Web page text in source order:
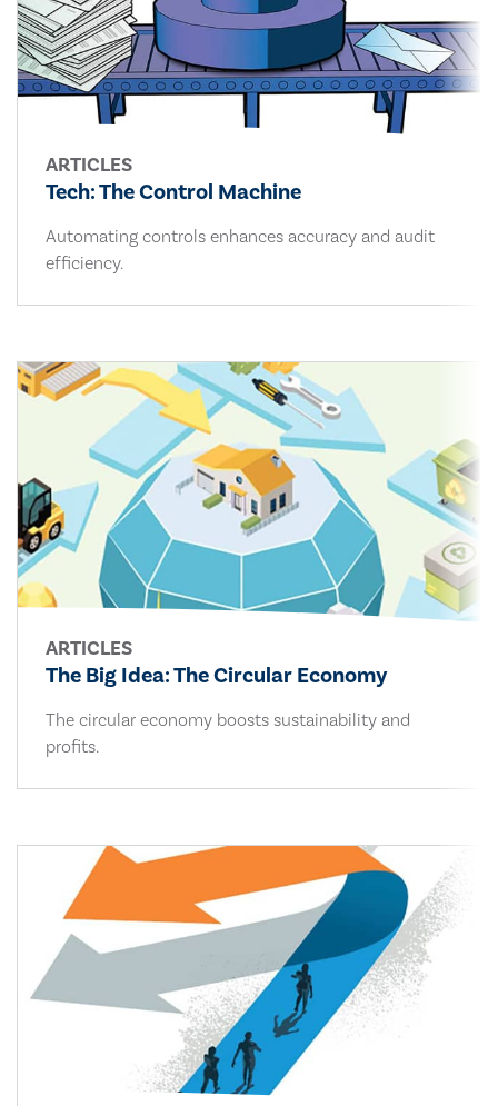
ARTICLES
Tech: The Control Machine
Automating controls enhances accuracy and audit
efficiency.
ARTICLES
The Big Idea: The Circular Economy
The circular economy boosts sustainability and
profits.